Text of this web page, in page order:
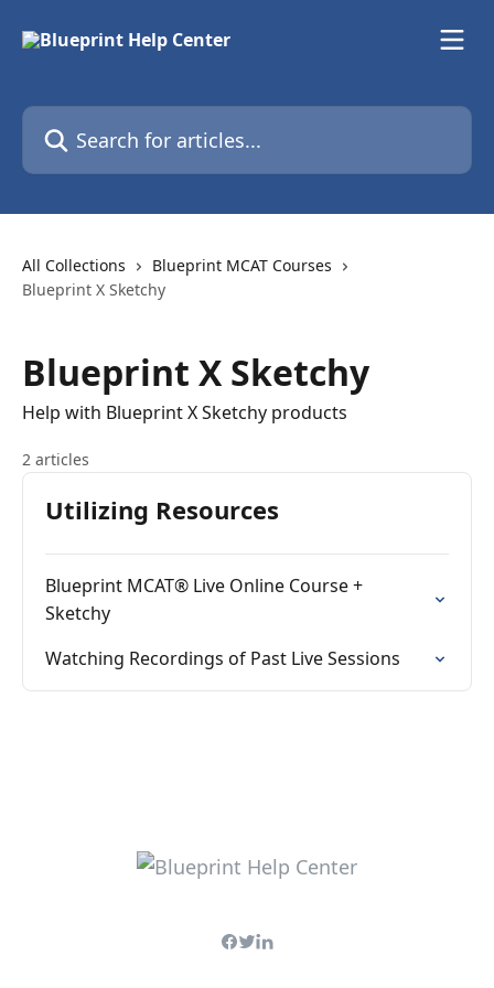
Search for articles...
All Collections
Blueprint MCAT Courses
Blueprint X Sketchy
Blueprint X Sketchy
Help with Blueprint X Sketchy products
2 articles
Utilizing Resources
Blueprint MCAT® Live Online Course +
Sketchy
Watching Recordings of Past Live Sessions